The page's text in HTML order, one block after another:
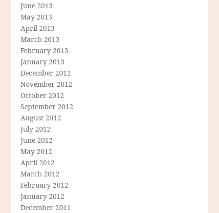
June 2013
May 2013
April 2013
March 2013
February 2013
January 2013
December 2012
November 2012
October 2012
September 2012
August 2012
July 2012
June 2012
May 2012
April 2012
March 2012
February 2012
January 2012
December 2011